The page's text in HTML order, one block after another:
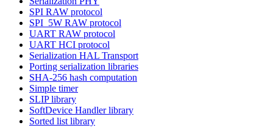
SPI RAW protocol
SPI_5W RAW protocol
UART RAW protocol
UART HCI protocol
Serialization HAL Transport
Porting serialization libraries
SHA-256 hash computation
Simple timer
SLIP library
SoftDevice Handler library
Sorted list library